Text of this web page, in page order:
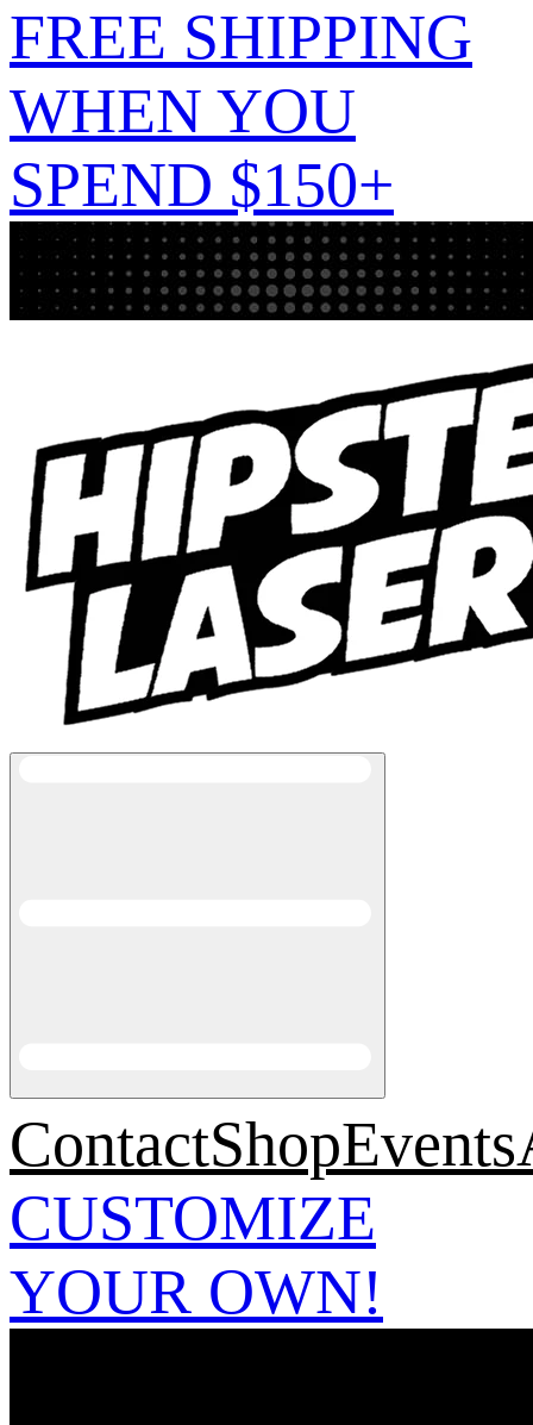
FREE SHIPPING
WHEN YOU
SPEND $150+
ContactShopEvents
CUSTOMIZE
YOUR OWN!